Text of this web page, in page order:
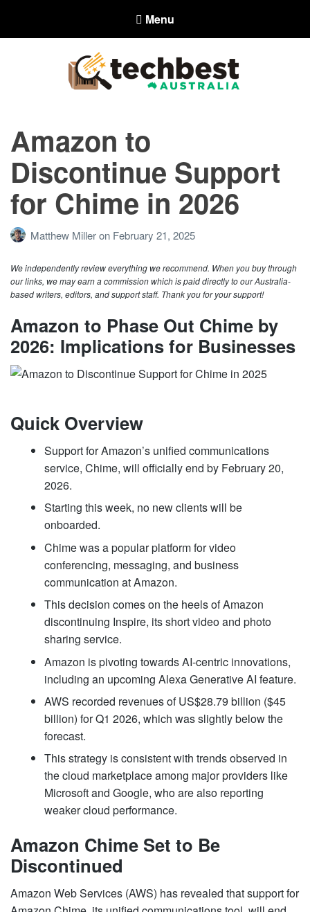
Menu
The best in Australian gadgets and technology
Amazon to
Discontinue Support
for Chime in 2026
Matthew Milleron February 21, 2025
We independently review everything we recommend. When you buy through
our links, we may earn a commission which is paid directly to our Australia-
based writers, editors, and support staff. Thank you for your support!
Amazon to Phase Out Chime by
2026: Implications for Businesses
Quick Overview
Support for Amazon’s unified communications
service, Chime, will officially end by February 20,
2026.
Starting this week, no new clients will be
onboarded.
Chime was a popular platform for video
conferencing, messaging, and business
communication at Amazon.
This decision comes on the heels of Amazon
discontinuing Inspire, its short video and photo
sharing service.
Amazon is pivoting towards AI-centric innovations,
including an upcoming Alexa Generative AI feature.
AWS recorded revenues of US$28.79 billion ($45
billion) for Q1 2026, which was slightly below the
forecast.
This strategy is consistent with trends observed in
the cloud marketplace among major providers like
Microsoft and Google, who are also reporting
weaker cloud performance.
Amazon Chime Set to Be
Discontinued
Amazon Web Services (AWS) has revealed that support for